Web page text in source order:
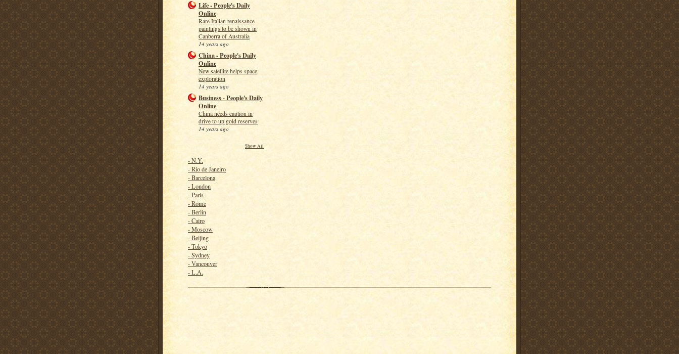
Life - People's Daily
Online
Rare Italian renaissance
paintings to be shown in
Canberra of Australia
14 years ago
China - People's Daily
Online
New satellite helps space
exploration
14 years ago
Business - People's Daily
Online
China needs caution in
drive to up gold reserves
14 years ago
Show All
- N.Y.
- Rio de Janeiro
- Barcelona
- London
- Paris
- Rome
- Berlin
- Cairo
- Moscow
- Beijing
- Tokyo
- Sydney
- Vancouver
- L.A.